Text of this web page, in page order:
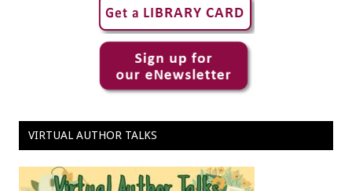
VIRTUAL AUTHOR TALKS